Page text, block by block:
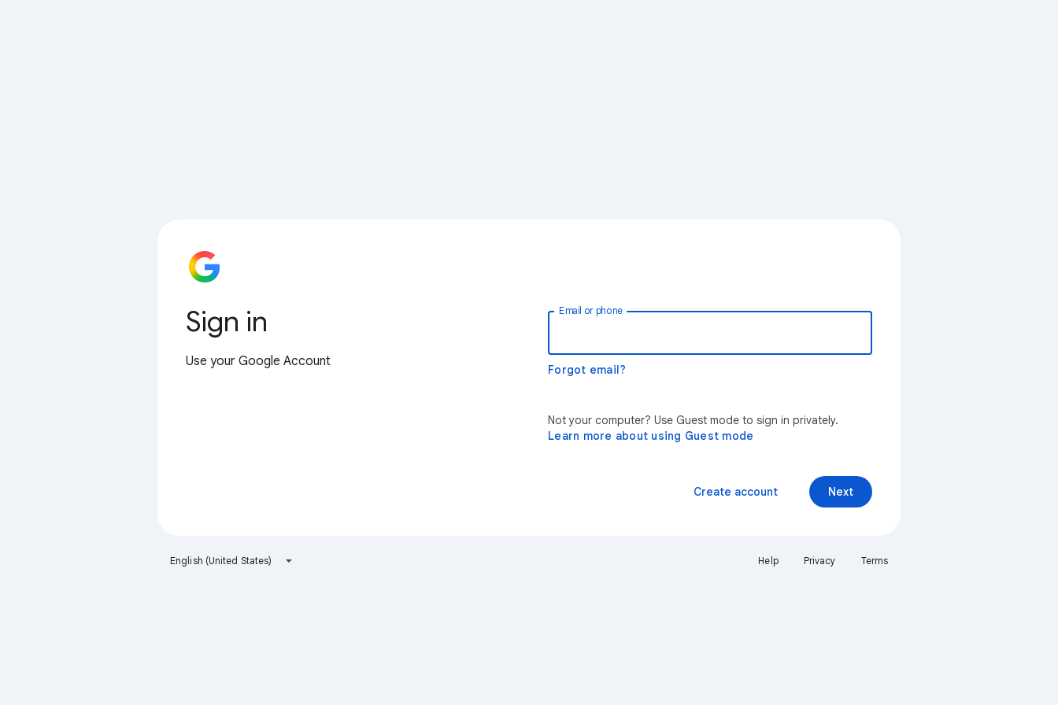
Sign in
Use your Google Account
Email or phone
Forgot email?
Not your computer? Use Guest mode to sign in privately.
Learn more about using Guest mode
Next
Create account
English (United States) Help Privacy Terms